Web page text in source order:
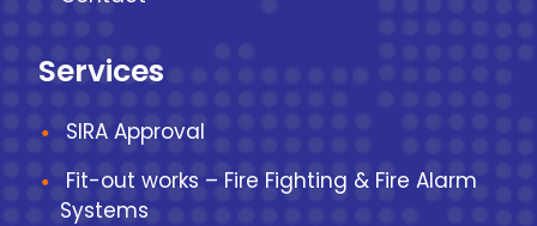
Services
SIRA Approval
Fit-out works – Fire Fighting & Fire Alarm
Systems